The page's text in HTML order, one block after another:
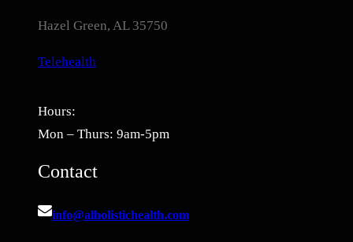
Hazel Green, AL 35750
Telehealth
Hours:
Mon – Thurs: 9am-5pm
Contact
info@alholistichealth.com